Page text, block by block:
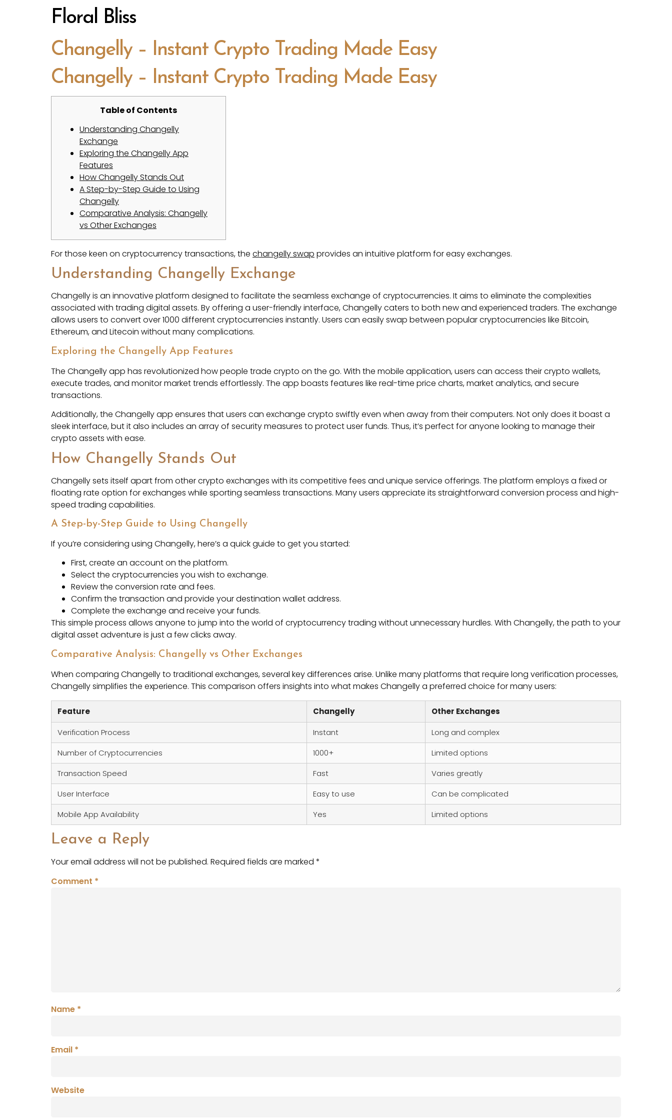
Floral Bliss
Changelly – Instant Crypto Trading Made Easy
Changelly – Instant Crypto Trading Made Easy
Table of Contents
Understanding Changelly
Exchange
Exploring the Changelly App
Features
How Changelly Stands Out
A Step-by-Step Guide to Using
Changelly
Comparative Analysis: Changelly
vs Other Exchanges
For those keen on cryptocurrency transactions, the changelly swap provides an intuitive platform for easy exchanges.
Understanding Changelly Exchange
Changelly is an innovative platform designed to facilitate the seamless exchange of cryptocurrencies. It aims to eliminate the complexities
associated with trading digital assets. By offering a user-friendly interface, Changelly caters to both new and experienced traders. The exchange
allows users to convert over 1000 different cryptocurrencies instantly. Users can easily swap between popular cryptocurrencies like Bitcoin,
Ethereum, and Litecoin without many complications.
Exploring the Changelly App Features
The Changelly app has revolutionized how people trade crypto on the go. With the mobile application, users can access their crypto wallets,
execute trades, and monitor market trends effortlessly. The app boasts features like real-time price charts, market analytics, and secure
transactions.
Additionally, the Changelly app ensures that users can exchange crypto swiftly even when away from their computers. Not only does it boast a
sleek interface, but it also includes an array of security measures to protect user funds. Thus, it’s perfect for anyone looking to manage their
crypto assets with ease.
How Changelly Stands Out
Changelly sets itself apart from other crypto exchanges with its competitive fees and unique service offerings. The platform employs a fixed or
floating rate option for exchanges while sporting seamless transactions. Many users appreciate its straightforward conversion process and high-
speed trading capabilities.
A Step-by-Step Guide to Using Changelly
If you’re considering using Changelly, here’s a quick guide to get you started:
First, create an account on the platform.
Select the cryptocurrencies you wish to exchange.
Review the conversion rate and fees.
Confirm the transaction and provide your destination wallet address.
Complete the exchange and receive your funds.
This simple process allows anyone to jump into the world of cryptocurrency trading without unnecessary hurdles. With Changelly, the path to your
digital asset adventure is just a few clicks away.
Comparative Analysis: Changelly vs Other Exchanges
When comparing Changelly to traditional exchanges, several key differences arise. Unlike many platforms that require long verification processes,
Changelly simplifies the experience. This comparison offers insights into what makes Changelly a preferred choice for many users:
Feature Changelly
Other Exchanges
Verification Process
Instant
Long and complex
Number of Cryptocurrencies
1000+
Limited options
Transaction Speed
Fast
Varies greatly
User Interface
Easy to use
Can be complicated
Mobile App Availability
Yes Limited options
Leave a Reply
Your email address will not be published. Required fields are marked *
Comment *
Name *
Email *
Website